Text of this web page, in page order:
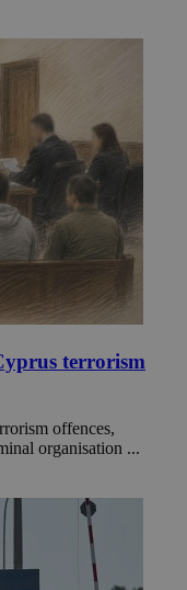
terrorism
offences,
organisation ...